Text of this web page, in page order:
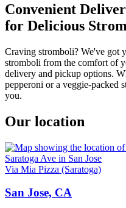
Convenient
for Delicious
Craving stromboli? We've got
stromboli from the comfort of
delivery and pickup options.
pepperoni or a veggie-packed
you.
Our location
Via Mia Pizza (Saratoga)
San Jose, CA